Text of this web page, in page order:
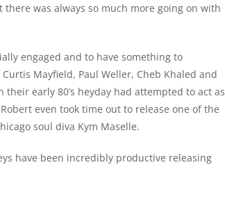
there was always so much more going on with
engaged and to have something to
Mayfield, Paul Weller, Cheb Khaled and
their early 80’s heyday had attempted to act as
even took time out to release one of the
soul diva Kym Maselle.
have been incredibly productive releasing